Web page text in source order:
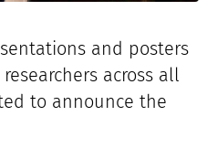
and posters
across all
to announce the